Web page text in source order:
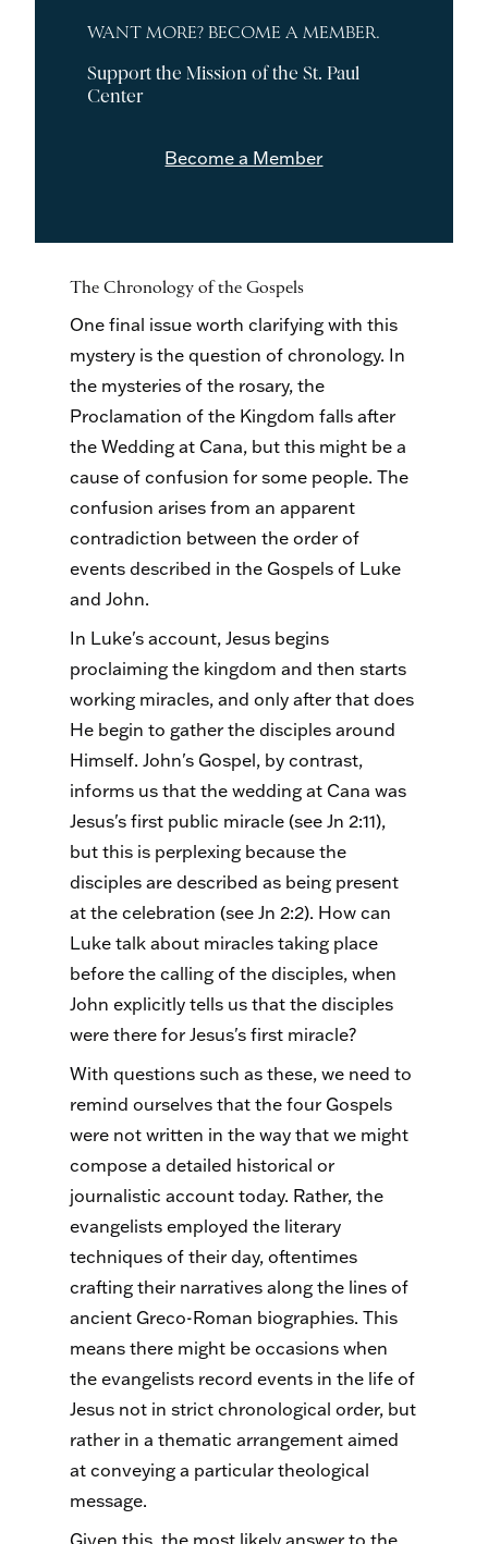
WANT MORE? BECOME A MEMBER.
Support the Mission of the St. Paul
Center
Become a Member
The Chronology of the Gospels
One final issue worth clarifying with this
mystery is the question of chronology. In
the mysteries of the rosary, the
Proclamation of the Kingdom falls after
the Wedding at Cana, but this might be a
cause of confusion for some people. The
confusion arises from an apparent
contradiction between the order of
events described in the Gospels of Luke
and John.
In Luke's account, Jesus begins
proclaiming the kingdom and then starts
working miracles, and only after that does
He begin to gather the disciples around
Himself. John's Gospel, by contrast,
informs us that the wedding at Cana was
Jesus's first public miracle (see Jn 2:11),
but this is perplexing because the
disciples are described as being present
at the celebration (see Jn 2:2). How can
Luke talk about miracles taking place
before the calling of the disciples, when
John explicitly tells us that the disciples
were there for Jesus's first miracle?
With questions such as these, we need to
remind ourselves that the four Gospels
were not written in the way that we might
compose a detailed historical or
journalistic account today. Rather, the
evangelists employed the literary
techniques of their day, oftentimes
crafting their narratives along the lines of
ancient Greco-Roman biographies. This
means there might be occasions when
the evangelists record events in the life of
Jesus not in strict chronological order, but
rather in a thematic arrangement aimed
at conveying a particular theological
message.
Given this, the most likely answer to the